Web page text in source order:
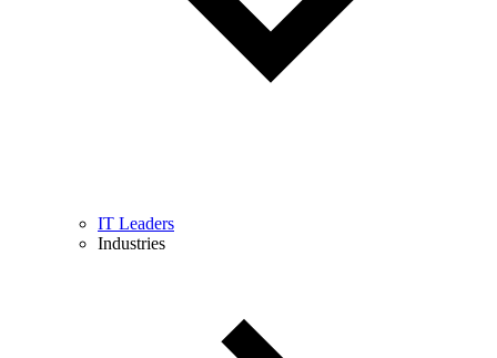
IT Leaders
Industries